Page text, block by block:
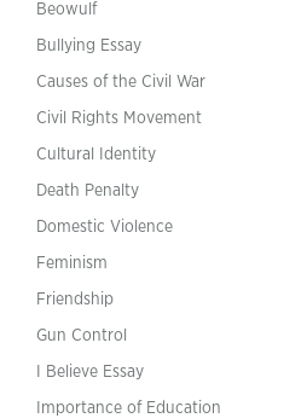
Beowulf
Bullying Essay
Causes of the Civil War
Civil Rights Movement
Cultural Identity
Death Penalty
Domestic Violence
Feminism
Friendship
Gun Control
I Believe Essay
Importance of Education